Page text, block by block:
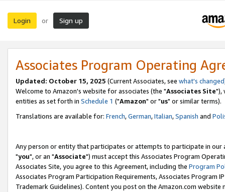
Login or Sign up
Associates Program Operating
Updated: October 15, 2025 (Current Associates, see what's changed
Welcome to Amazon's website for associates (the "Associates Site"),
entities as set forth in Schedule 1 ("Amazon" or "us" or similar terms).
Translations are available for: French,German,Italian,Spanish and
Any person or entity that participates or attempts to participate in our
"you", or an "Associate") must accept this Associates Program
Associates Site, you agree to this Agreement, including the Program
Associates Program Participation Requirements, Associates Program
Trademark Guidelines). Content you post on the Amazon.com